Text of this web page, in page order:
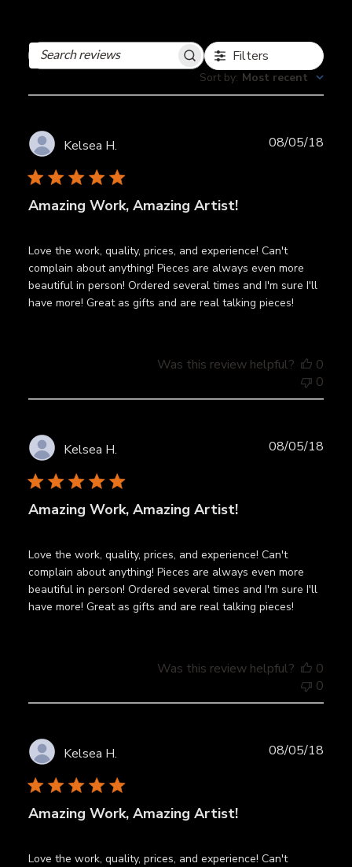
Search
Filters
Sort by: Most recent
Kelsea H.
Amazing Work, Amazing Artist!
Love the work, quality, prices, and experience! Can't
complain about anything! Pieces are always even more
beautiful in person! Ordered several times and I'm sure I'll
have more! Great as gifts and are real talking pieces!
08/05/18
Was this review helpful?
0
0
Kelsea H.
Amazing Work, Amazing Artist!
Love the work, quality, prices, and experience! Can't
complain about anything! Pieces are always even more
beautiful in person! Ordered several times and I'm sure I'll
have more! Great as gifts and are real talking pieces!
08/05/18
Was this review helpful?
0
0
Kelsea H.
Amazing Work, Amazing Artist!
Love the work, quality, prices, and experience! Can't
08/05/18